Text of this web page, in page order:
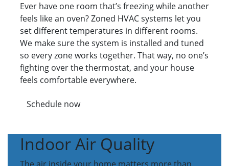
Ever have one room that’s freezing while another
feels like an oven? Zoned HVAC systems let you
set different temperatures in different rooms.
We make sure the system is installed and tuned
so every zone works together. That way, no one’s
fighting over the thermostat, and your house
feels comfortable everywhere.
Schedule now
Indoor Air Quality